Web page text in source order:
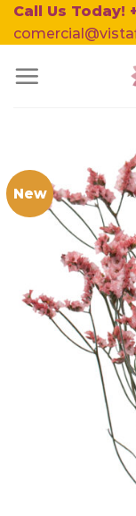
Skip
to
Call Us Today!
New